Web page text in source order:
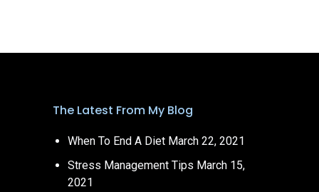
The Latest From My Blog
When To End A Diet March 22, 2021
Stress Management Tips March 15,
2021